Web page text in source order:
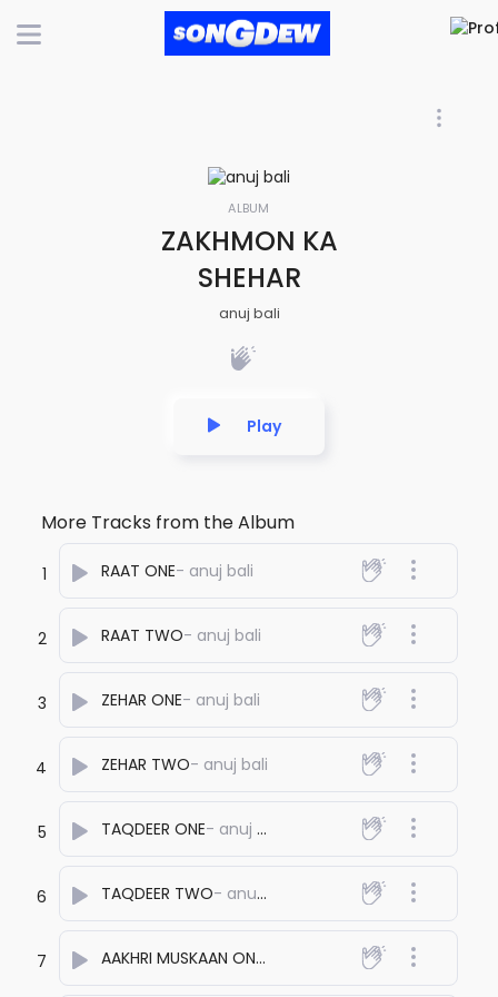
ALBUM
ZAKHMON KA
SHEHAR
anuj bali
Play
More Tracks from the Album
1 RAAT ONE- anuj bali
2 RAAT TWO- anuj bali
3 ZEHAR ONE- anuj bali
4 ZEHAR TWO- anuj bali
5 TAQDEER ONE- anuj bali
6 TAQDEER TWO- anuj bali
7 AAKHRI MUSKAAN ONE- anuj bali